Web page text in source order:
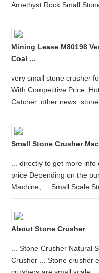
Amethyst Rock Small
Mining Lease M80198
Coal ...
very small stone crusher
With Competitive Price.
Catcher. other news.
Small Stone Crusher
... directly to get more
price Depending on the
Machine, ... Small Scale
About Stone Crusher
... Stone Crusher Natural
Crusher ... Stone crusher